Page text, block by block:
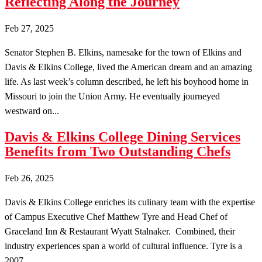
Feb 27, 2025
Senator Stephen B. Elkins, namesake for the town of Elkins and
Davis & Elkins College, lived the American dream and an amazing
life. As last week’s column described, he left his boyhood home in
Missouri to join the Union Army. He eventually journeyed
westward on...
Davis & Elkins College Dining Services
Benefits from Two Outstanding Chefs
Feb 26, 2025
Davis & Elkins College enriches its culinary team with the expertise
of Campus Executive Chef Matthew Tyre and Head Chef of
Graceland Inn & Restaurant Wyatt Stalnaker. Combined, their
industry experiences span a world of cultural influence. Tyre is a